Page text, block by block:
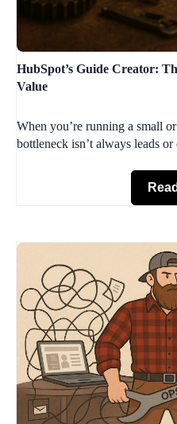
HubSpot’s Guide Creator:
Value
When you’re running a small
bottleneck isn’t always leads